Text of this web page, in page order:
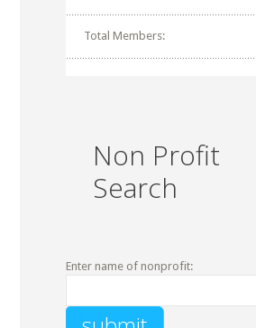
Total Members:
Non Profit
Search
Enter name of nonprofit: